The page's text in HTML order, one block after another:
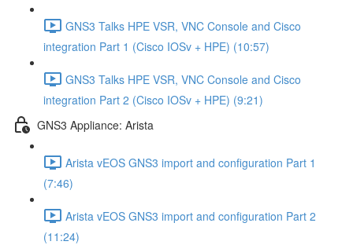
GNS3 Talks HPE VSR, VNC Console and Cisco
integration Part 1 (Cisco IOSv + HPE) (10:57)
GNS3 Talks HPE VSR, VNC Console and Cisco
integration Part 2 (Cisco IOSv + HPE) (9:21)
GNS3 Appliance: Arista
Arista vEOS GNS3 import and configuration Part 1
(7:46)
Arista vEOS GNS3 import and configuration Part 2
(11:24)